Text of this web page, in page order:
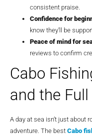
consistent praise.
Confidence for
know they’ll be
Peace of mind for
reviews to confirm
Cabo
and the
A day at sea isn’t just about
adventure. The best Cabo